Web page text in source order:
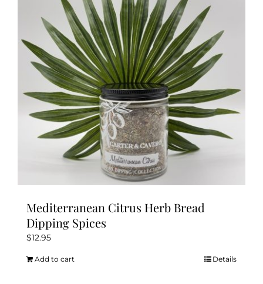
Mediterranean Citrus Herb Bread
Dipping Spices
$12.95
Add to cart Details